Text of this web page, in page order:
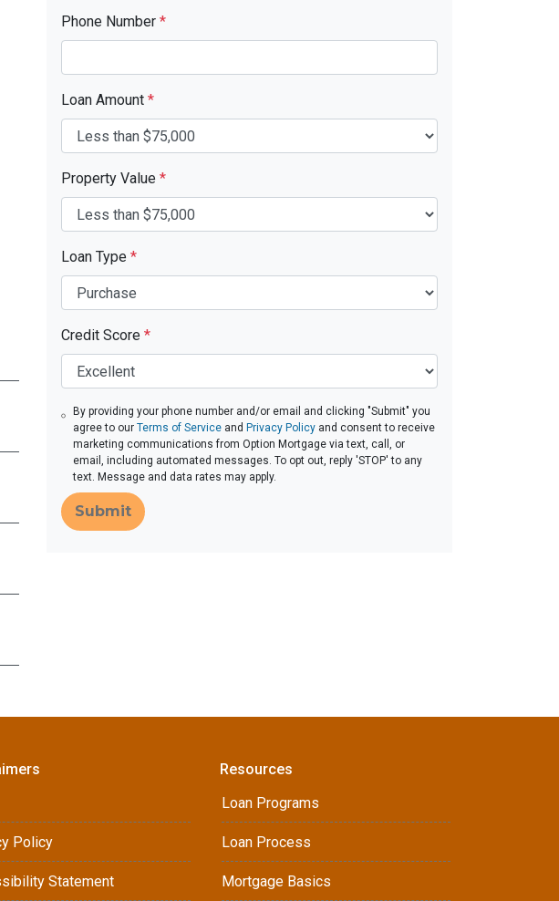
Phone Number *
Loan Amount *
Property Value *
Loan Type *
Credit Score *
By providing your phone number and/or email and clicking "Submit" you
agree to our Terms of Serviceand Privacy Policyand consent to receive
marketing communications from Option Mortgage via text, call, or
email, including automated messages. To opt out, reply 'STOP' to any
text. Message and data rates may apply.
Submit
Policy
Statement
Resources
Loan Programs
Loan Process
Mortgage Basics